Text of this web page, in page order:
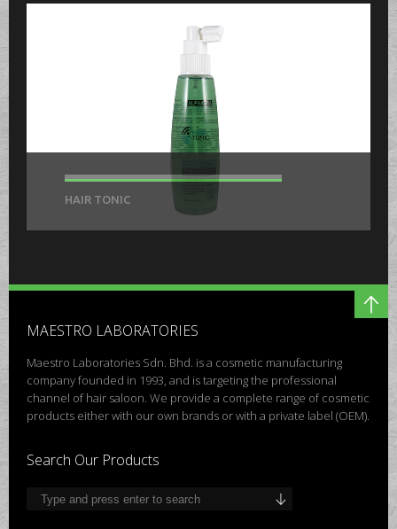
HAIR TONIC
MAESTRO LABORATORIES
Maestro Laboratories Sdn. Bhd. is a cosmetic manufacturing
company founded in 1993, and is targeting the professional
channel of hair saloon. We provide a complete range of cosmetic
products either with our own brands or with a private label (OEM).
Search Our Products